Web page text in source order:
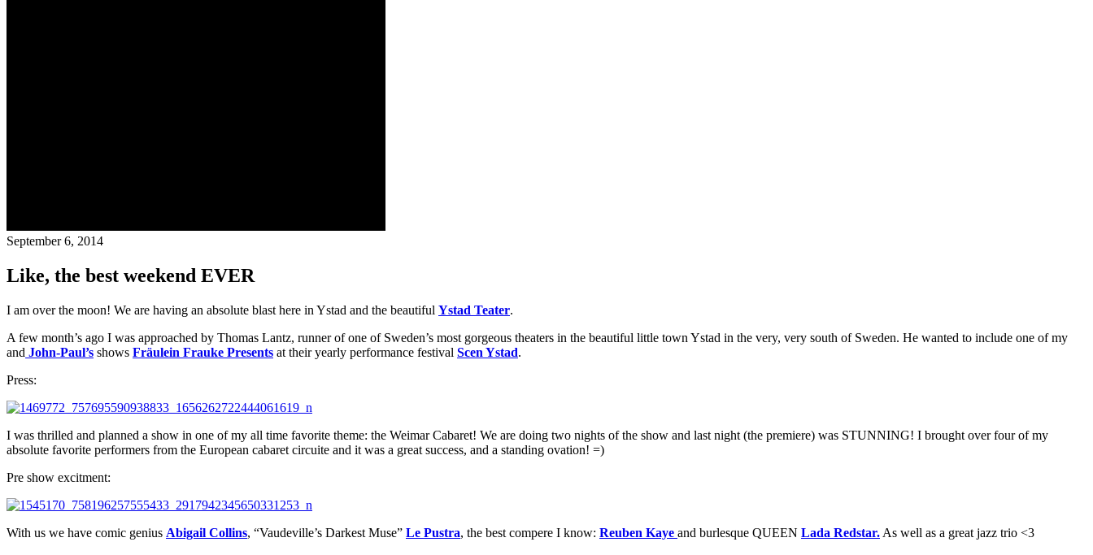
September 6, 2014
Like, the best weekend EVER
I am over the moon! We are having an absolute blast here in Ystad and the beautiful Ystad Teater.
A few month’s ago I was approached by Thomas Lantz, runner of one of Sweden’s most gorgeous theaters in the beautiful little town Ystad in the very, very south of Sweden. He wanted to include one of my
and John-Paul’s shows Fräulein Frauke Presents at their yearly performance festival Scen Ystad.
Press:
I was thrilled and planned a show in one of my all time favorite theme: the Weimar Cabaret! We are doing two nights of the show and last night (the premiere) was STUNNING! I brought over four of my
absolute favorite performers from the European cabaret circuite and it was a great success, and a standing ovation! =)
Pre show excitment:
With us we have comic genius Abigail Collins, “Vaudeville’s Darkest Muse” Le Pustra, the best compere I know: Reuben Kaye and burlesque QUEEN Lada Redstar. As well as a great jazz trio <3